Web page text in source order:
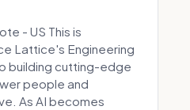
- US This is
Lattice's Engineering
building cutting-edge
people and
As AI becomes